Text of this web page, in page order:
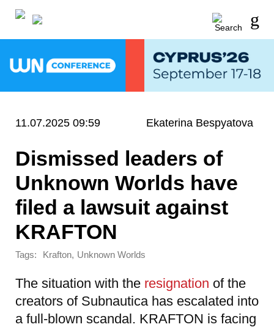
11.07.2025 09:59 Ekaterina Bespyatova
Dismissed leaders of
Unknown Worlds have
filed a lawsuit against
KRAFTON
Tags: Krafton, Unknown Worlds
The situation with the resignation of the
creators of Subnautica has escalated into
a full-blown scandal. KRAFTON is facing